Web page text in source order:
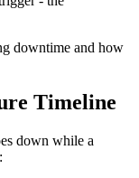
downtime and how
Timeline
down while a